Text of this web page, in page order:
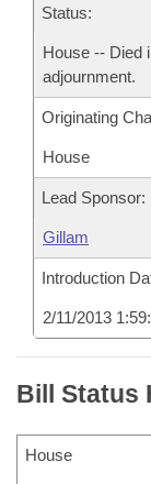
Bill Conflicts
Senate Budget
House Roll Call
Status:
House -- Died
adjournment.
Originating
House
Lead Sponsor:
Gillam
Introduction
2/11/2013
Bill Status
House